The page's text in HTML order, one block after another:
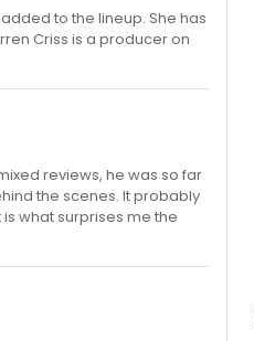
to the lineup. She has
Criss is a producer on
reviews, he was so far
the scenes. It probably
what surprises me the